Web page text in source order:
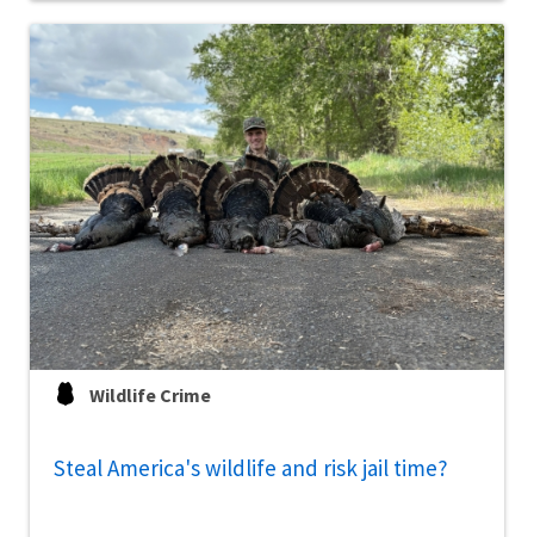
Wildlife Crime
Steal America's wildlife and risk jail time?